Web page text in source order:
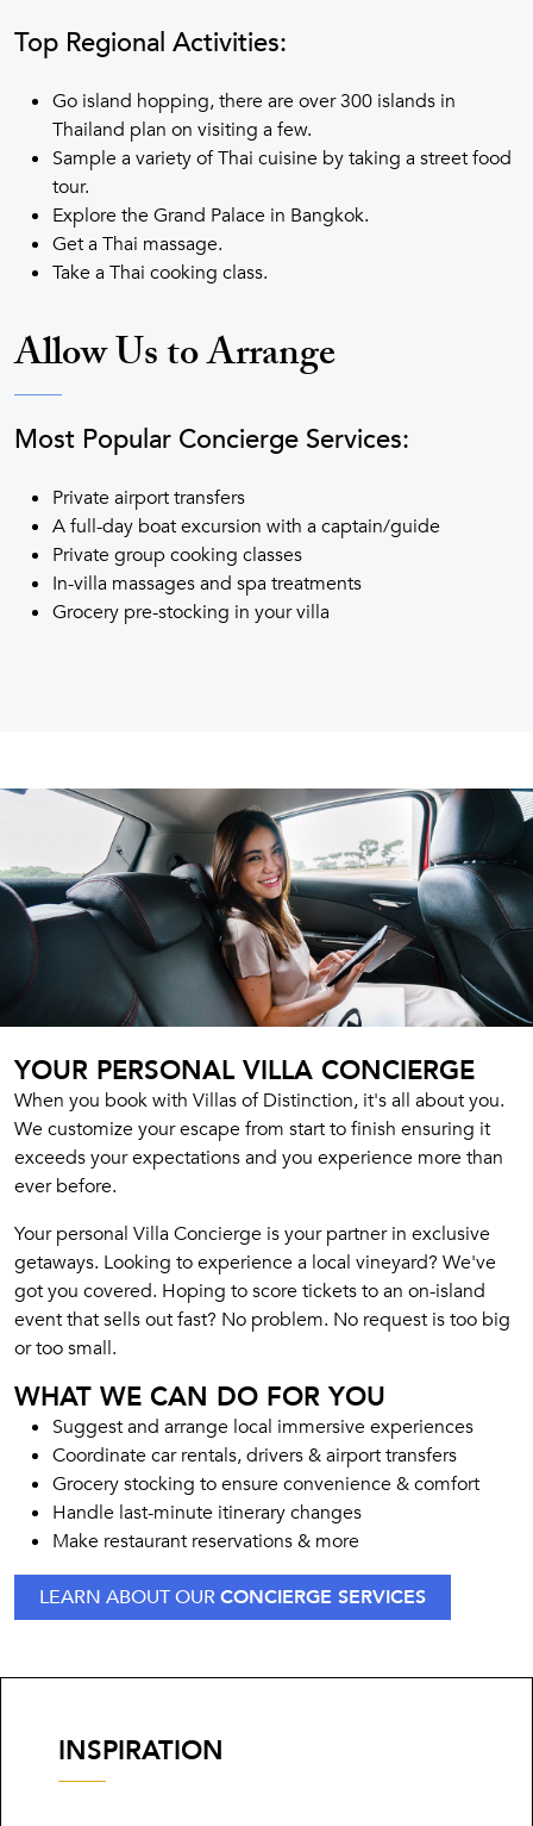
Top Regional Activities:
Go island hopping, there are over 300 islands in
Thailand plan on visiting a few.
Sample a variety of Thai cuisine by taking a street food
tour.
Explore the Grand Palace in Bangkok.
Get a Thai massage.
Take a Thai cooking class.
Allow Us to Arrange
Most Popular Concierge Services:
Private airport transfers
A full-day boat excursion with a captain/guide
Private group cooking classes
In-villa massages and spa treatments
Grocery pre-stocking in your villa
YOUR PERSONAL VILLA CONCIERGE
When you book with Villas of Distinction, it's all about you.
We customize your escape from start to finish ensuring it
exceeds your expectations and you experience more than
ever before.
Your personal Villa Concierge is your partner in exclusive
getaways. Looking to experience a local vineyard? We've
got you covered. Hoping to score tickets to an on-island
event that sells out fast? No problem. No request is too big
or too small.
WHAT WE CAN DO FOR YOU
Suggest and arrange local immersive experiences
Coordinate car rentals, drivers & airport transfers
Grocery stocking to ensure convenience & comfort
Handle last-minute itinerary changes
Make restaurant reservations & more
LEARN ABOUT OURCONCIERGE SERVICES
INSPIRATION